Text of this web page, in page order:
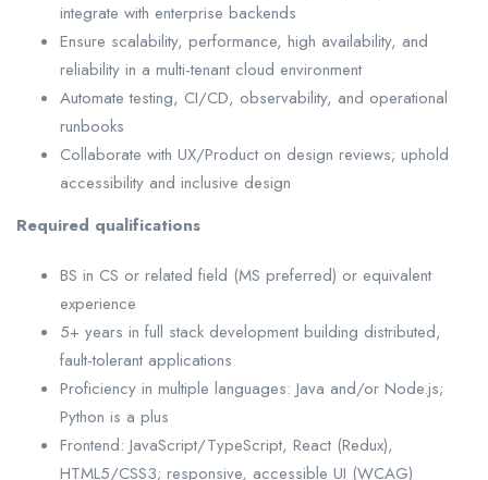
integrate with enterprise backends
Ensure scalability, performance, high availability, and
reliability in a multi-tenant cloud environment
Automate testing, CI/CD, observability, and operational
runbooks
Collaborate with UX/Product on design reviews; uphold
accessibility and inclusive design
Required qualifications
BS in CS or related field (MS preferred) or equivalent
experience
5+ years in full stack development building distributed,
fault-tolerant applications
Proficiency in multiple languages: Java and/or Node.js;
Python is a plus
Frontend: JavaScript/TypeScript, React (Redux),
HTML5/CSS3; responsive, accessible UI (WCAG)